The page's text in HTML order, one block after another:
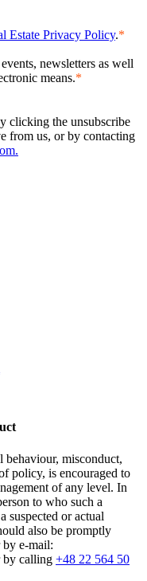
Estate Privacy Policy.*
newsletters as well
means.*
clicking the unsubscribe
from us, or by contacting
misconduct,
policy, is encouraged to
of any level. In
to who such a
suspected or actual
also be promptly
e-mail:
by calling +48 22 564 50